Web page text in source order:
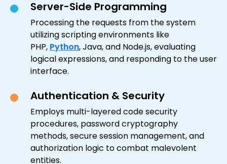
Server-Side Programming
Processing the requests from the system
utilizing scripting environments like
PHP, Python, Java, and Node.js, evaluating
logical expressions, and responding to the user
interface.
Authentication & Security
Employs multi-layered code security
procedures, password cryptography
methods, secure session management, and
authorization logic to combat malevolent
entities.